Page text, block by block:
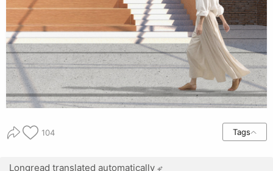
104 Tags
Longread translated automatically